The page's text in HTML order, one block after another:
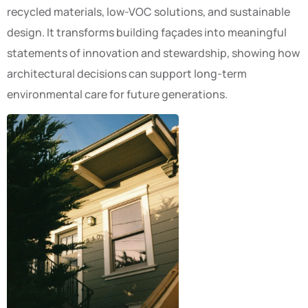
recycled materials, low-VOC solutions, and sustainable
design. It transforms building façades into meaningful
statements of innovation and stewardship, showing how
architectural decisions can support long-term
environmental care for future generations.